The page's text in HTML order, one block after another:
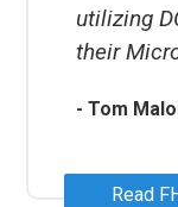
utilizing
their
- Tom
Read